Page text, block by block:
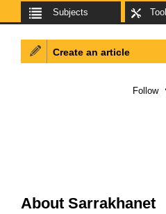
Subjects
About Sarrakhanet
Create an article
Follow